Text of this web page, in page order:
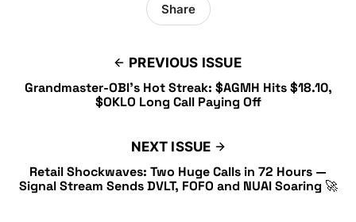
PREVIOUS ISSUE
Grandmaster-OBI’s Hot Streak: $AGMH Hits $18.10,
$OKLO Long Call Paying Off
Share
NEXT ISSUE
Retail Shockwaves: Two Huge Calls in 72 Hours —
Signal Stream Sends DVLT, FOFO and NUAI Soaring 🚀